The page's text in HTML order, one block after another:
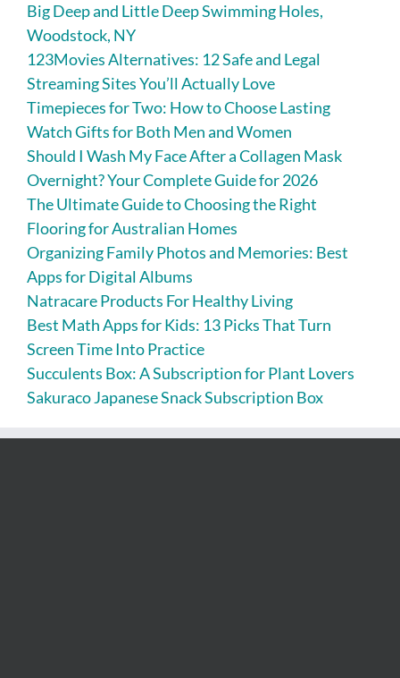
Big Deep and Little Deep Swimming Holes,
Woodstock, NY
123Movies Alternatives: 12 Safe and Legal
Streaming Sites You’ll Actually Love
Timepieces for Two: How to Choose Lasting
Watch Gifts for Both Men and Women
Should I Wash My Face After a Collagen Mask
Overnight? Your Complete Guide for 2026
The Ultimate Guide to Choosing the Right
Flooring for Australian Homes
Organizing Family Photos and Memories: Best
Apps for Digital Albums
Natracare Products For Healthy Living
Best Math Apps for Kids: 13 Picks That Turn
Screen Time Into Practice
Succulents Box: A Subscription for Plant Lovers
Sakuraco Japanese Snack Subscription Box